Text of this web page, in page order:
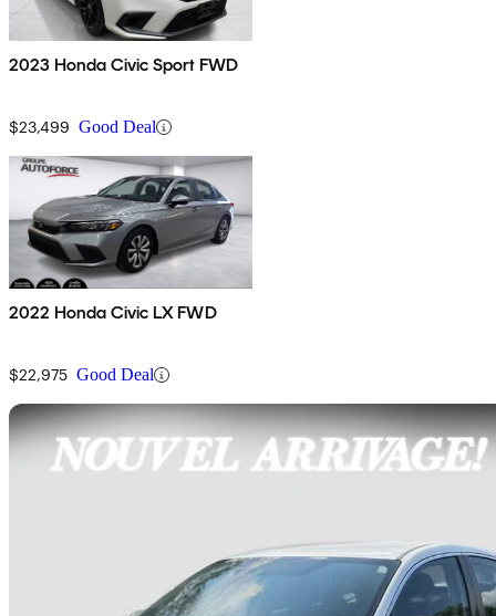
2023 Honda Civic Sport FWD
$23,499 Good Deal
2022 Honda Civic LX FWD
$22,975 Good Deal